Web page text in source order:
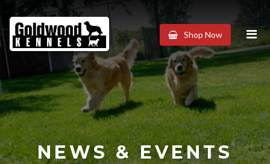
Goldwood
Kennels
Shop Now
NEWS & EVENTS